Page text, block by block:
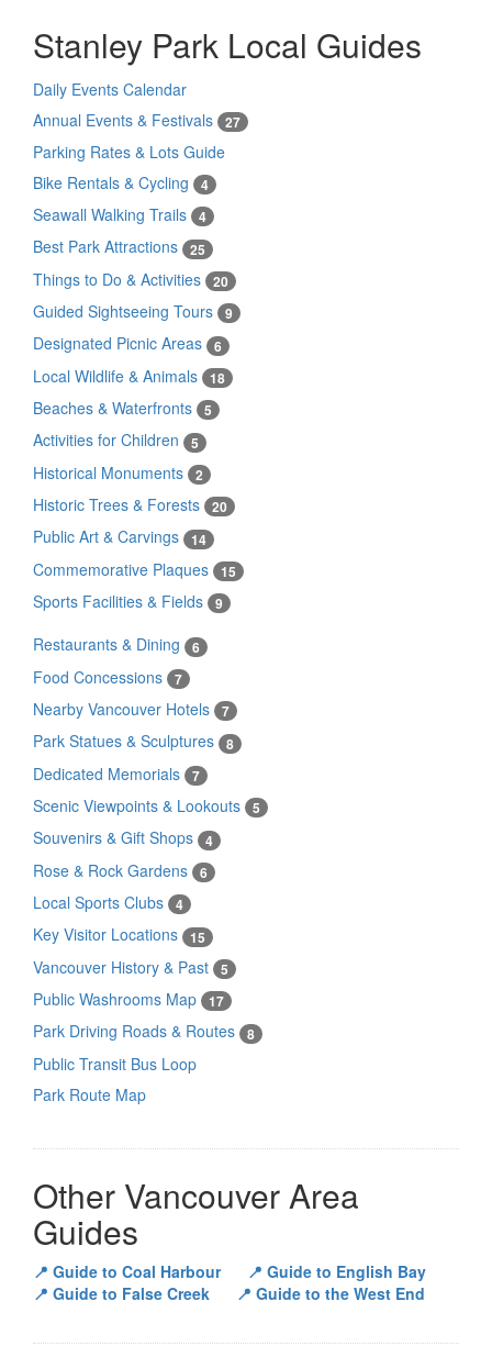
Stanley Park Local Guides
Daily Events Calendar
Annual Events & Festivals
27
Parking Rates & Lots Guide
Bike Rentals & Cycling
4
Seawall Walking Trails 4
Best Park Attractions 25
Things to Do & Activities 20
Guided Sightseeing Tours 9
Designated Picnic Areas 6
Local Wildlife & Animals 18
Beaches & Waterfronts 5
Activities for Children 5
Historical Monuments 2
Historic Trees & Forests 20
Public Art & Carvings 14
Commemorative Plaques 15
Sports Facilities & Fields 9
Restaurants & Dining 6
Food Concessions 7
Nearby Vancouver Hotels 7
Park Statues & Sculptures 8
Dedicated Memorials 7
Scenic Viewpoints & Lookouts 5
Souvenirs & Gift Shops 4
Rose & Rock Gardens 6
Local Sports Clubs 4
Key Visitor Locations 15
Vancouver History & Past 5
Public Washrooms Map 17
Park Driving Roads & Routes 8
Public Transit Bus Loop
Park Route Map
Other Vancouver Area
Guides
📍 Guide to Coal Harbour
📍 Guide to English Bay
📍 Guide to False Creek
📍 Guide to the West End